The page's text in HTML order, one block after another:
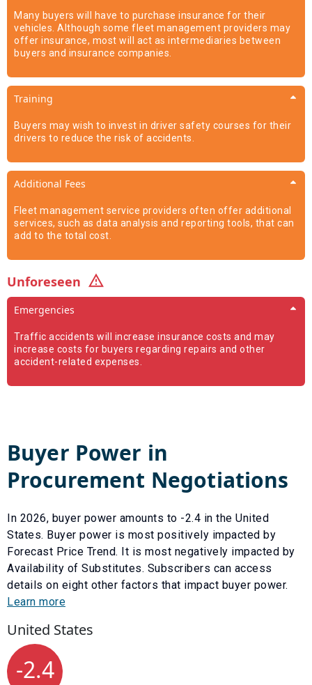
Many buyers will have to purchase insurance for their
vehicles. Although some fleet management providers may
offer insurance, most will act as intermediaries between
buyers and insurance companies.
Training
Buyers may wish to invest in driver safety courses for their
drivers to reduce the risk of accidents.
Additional Fees
Fleet management service providers often offer additional
services, such as data analysis and reporting tools, that can
add to the total cost.
Unforeseen
Emergencies
Traffic accidents will increase insurance costs and may
increase costs for buyers regarding repairs and other
accident-related expenses.
Buyer Power in
Procurement Negotiations
In 2026, buyer power amounts to -2.4 in the United
States. Buyer power is most positively impacted by
Forecast Price Trend. It is most negatively impacted by
Availability of Substitutes. Subscribers can access
details on eight other factors that impact buyer power.
Learn more
United States
-2.4